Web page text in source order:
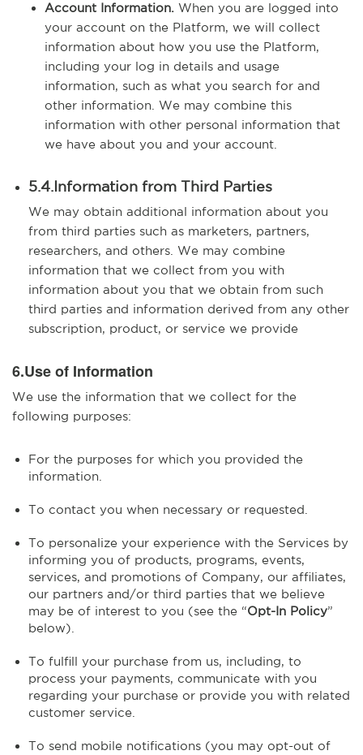
Account Information. When you are logged into
your account on the Platform, we will collect
information about how you use the Platform,
including your log in details and usage
information, such as what you search for and
other information. We may combine this
information with other personal information that
we have about you and your account.
5.4.Information from Third Parties
We may obtain additional information about you
from third parties such as marketers, partners,
researchers, and others. We may combine
information that we collect from you with
information about you that we obtain from such
third parties and information derived from any other
subscription, product, or service we provide
6.Use of Information
We use the information that we collect for the
following purposes:
For the purposes for which you provided the
information.
To contact you when necessary or requested.
To personalize your experience with the Services by
informing you of products, programs, events,
services, and promotions of Company, our affiliates,
our partners and/or third parties that we believe
may be of interest to you (see the “Opt-In Policy”
below).
To fulfill your purchase from us, including, to
process your payments, communicate with you
regarding your purchase or provide you with related
customer service.
To send mobile notifications (you may opt-out of